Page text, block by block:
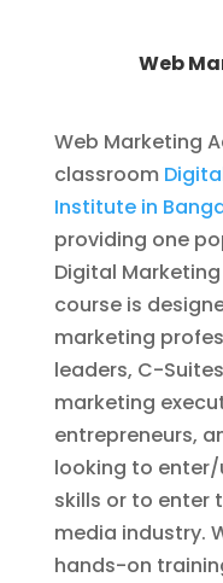
Web
Web Marketing
classroom
Institute in
providing one
Digital
course is
marketing
leaders, C-
marketing
entrepreneurs,
looking to
skills or to enter
media industry.
hands-on